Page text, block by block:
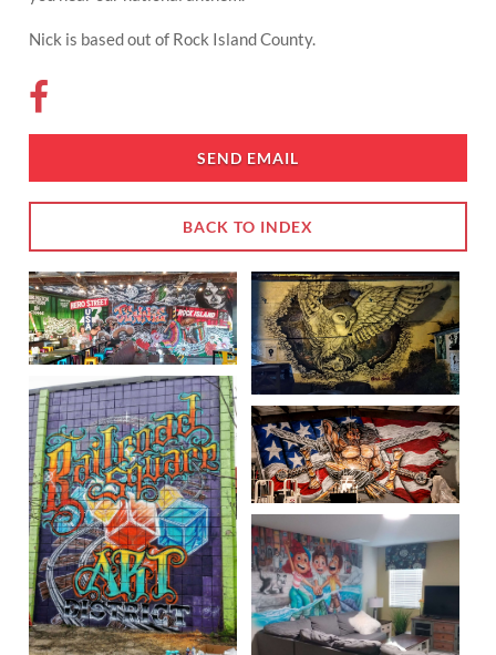
Nick is based out of Rock Island County.
SEND EMAIL
BACK TO INDEX